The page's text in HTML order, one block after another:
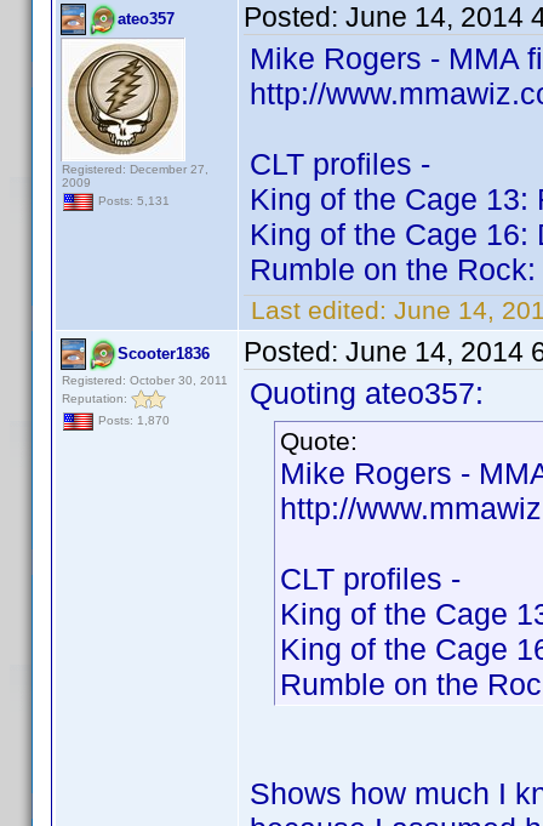
ateo357
Registered: December 27,
2009
Posts: 5,131
Posted: June 14, 2014
Mike Rogers - MMA
http://
CLT profiles -
King of the Cage 13:
King of the Cage 16:
Rumble on the Rock:
Last edited: June 14,
Scooter1836
Registered: October 30, 2011
Reputation:
Posts: 1,870
Posted: June 14, 2014
Quoting ateo357:
Quote:
Mike Rogers -
http://
CLT profiles -
King of the Cage
King of the Cage
Rumble on the
Shows how much I